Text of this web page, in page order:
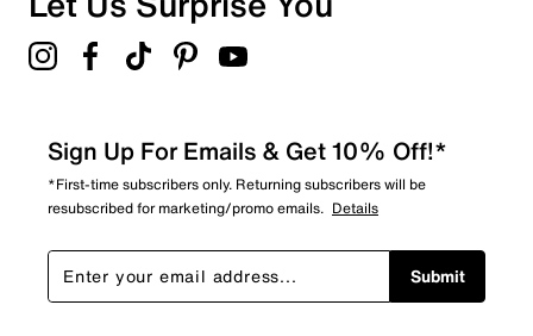
Sign Up For Emails & Get 10% Off!*
*First-time subscribers only. Returning subscribers will be
resubscribed for marketing/promo emails. Details
Submit